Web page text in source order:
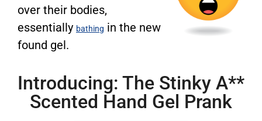
over their bodies,
essentially bathing in the new
found gel.
Introducing: The Stinky A**
Scented Hand Gel Prank